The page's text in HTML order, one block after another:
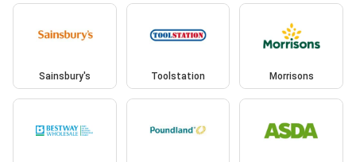
Sainsbury's Toolstation Morrisons